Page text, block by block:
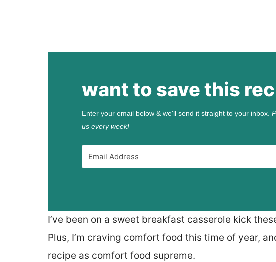
want to save this
Enter your email below & we'll send it straight to your inbox.
us every week!
I’ve been on a sweet breakfast casserole kick
Plus, I’m craving comfort food this time of year,
recipe as comfort food supreme.